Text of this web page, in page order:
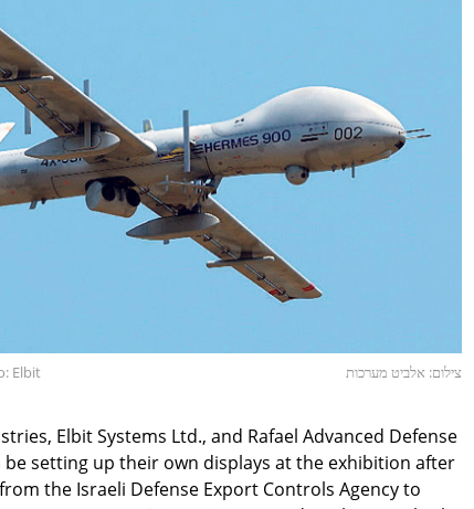
Elbit צילום: אלביט מערכות
Elbit Systems Ltd., and Rafael Advanced Defense
be setting up their own displays at the exhibition after
the Israeli Defense Export Controls Agency to